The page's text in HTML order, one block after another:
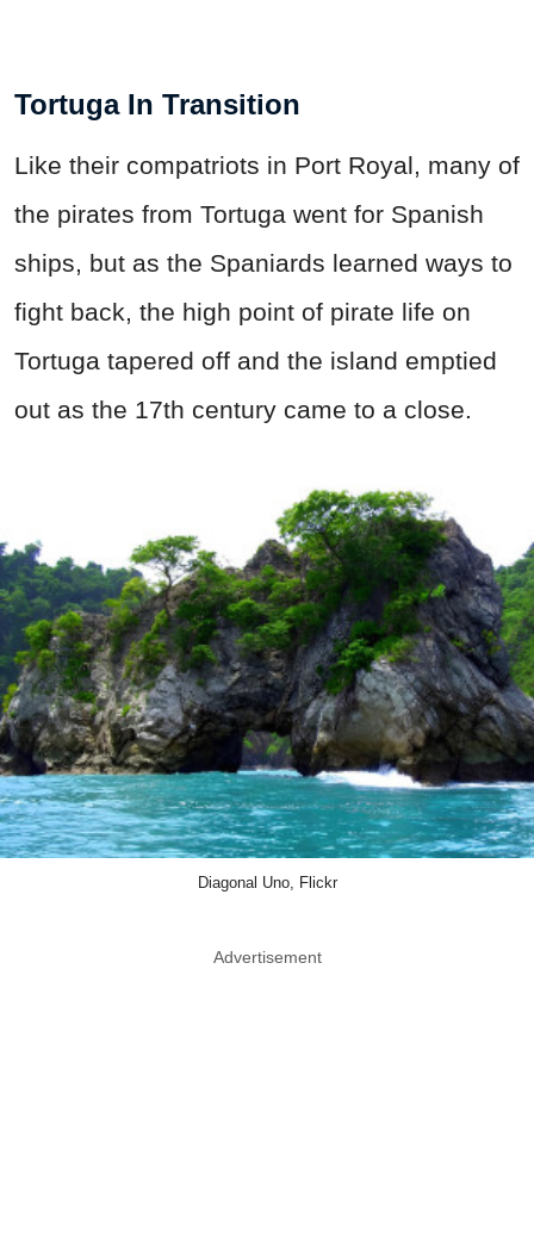
Tortuga In Transition
Like their compatriots in Port Royal, many of
the pirates from Tortuga went for Spanish
ships, but as the Spaniards learned ways to
fight back, the high point of pirate life on
Tortuga tapered off and the island emptied
out as the 17th century came to a close.
Diagonal Uno, Flickr
Advertisement